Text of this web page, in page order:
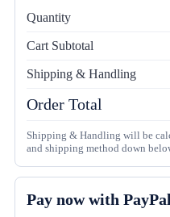
Quantity
Cart Subtotal
Shipping & Handling
Order Total
Shipping & Handling will be
and shipping method down
Pay now with PayPal